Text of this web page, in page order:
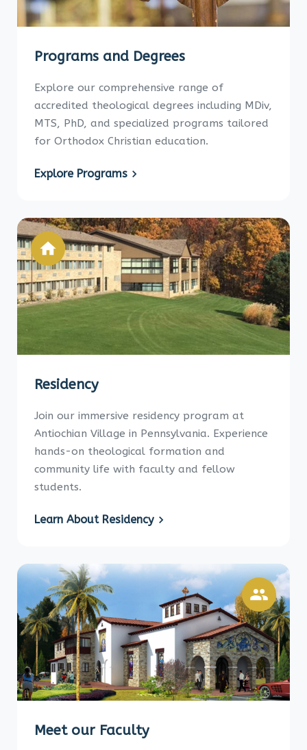
Programs and Degrees
Explore our comprehensive range of
accredited theological degrees including MDiv,
MTS, PhD, and specialized programs tailored
for Orthodox Christian education.
Explore Programs
Residency
Join our immersive residency program at
Antiochian Village in Pennsylvania. Experience
hands-on theological formation and
community life with faculty and fellow
students.
Learn About Residency
Meet our Faculty